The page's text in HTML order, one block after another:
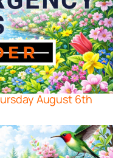
August 6th